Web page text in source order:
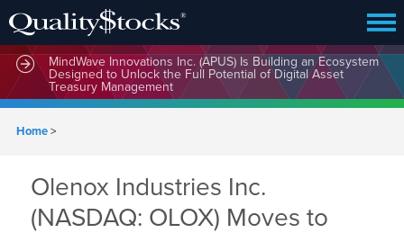
MindWave Innovations Inc. (APUS) Is Building an Ecosystem
Designed to Unlock the Full Potential of Digital Asset
Treasury Management
Home>
Olenox Industries Inc.
(NASDAQ: OLOX) Moves to